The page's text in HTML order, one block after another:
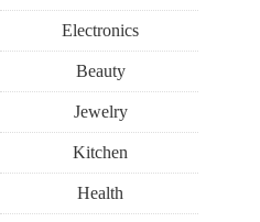
Electronics
Beauty
Jewelry
Kitchen
Health